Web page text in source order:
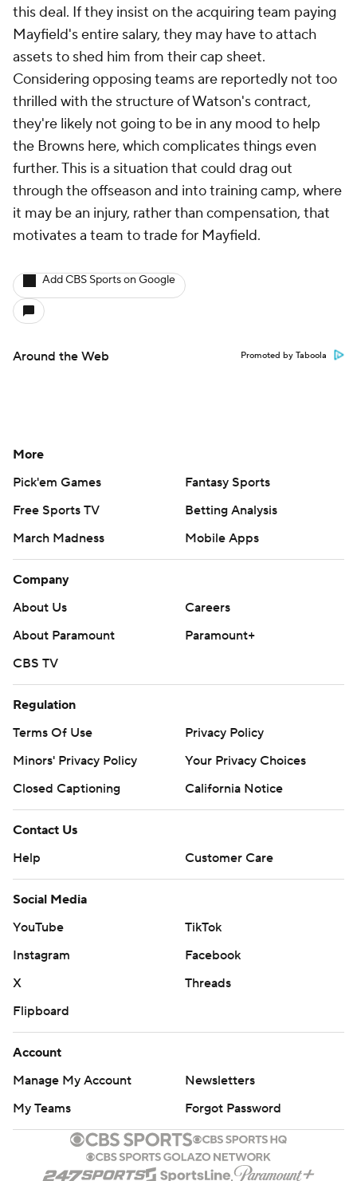
this deal. If they insist on the acquiring team paying
Mayfield's entire salary, they may have to attach
assets to shed him from their cap sheet.
Considering opposing teams are reportedly not too
thrilled with the structure of Watson's contract,
they're likely not going to be in any mood to help
the Browns here, which complicates things even
further. This is a situation that could drag out
through the offseason and into training camp, where
it may be an injury, rather than compensation, that
motivates a team to trade for Mayfield.
Add CBS Sports on Google
Around the Web Promoted by Taboola
More
Pick'em Games
Fantasy Sports
Free Sports TV
Betting Analysis
March Madness
Mobile Apps
Company
About Us
Careers
About Paramount
Paramount+
CBS TV
Regulation
Terms Of Use
Privacy Policy
Minors' Privacy Policy
Your Privacy Choices
Closed Captioning
California Notice
Contact Us
Help
Customer Care
Social Media
YouTube
TikTok
Instagram
Facebook
X
Threads
Flipboard
Account
Manage My Account
Newsletters
My Teams
Forgot Password